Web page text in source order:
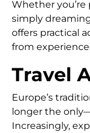
Whether
simply
offers practical
from
Travel
Europe’s
longer the
Increasingly,